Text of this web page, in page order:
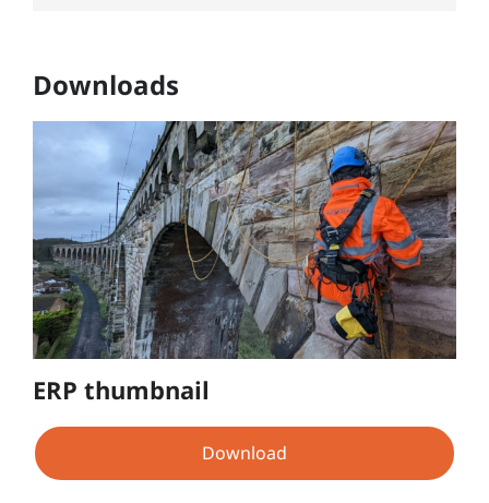
Downloads
ERP thumbnail
Download